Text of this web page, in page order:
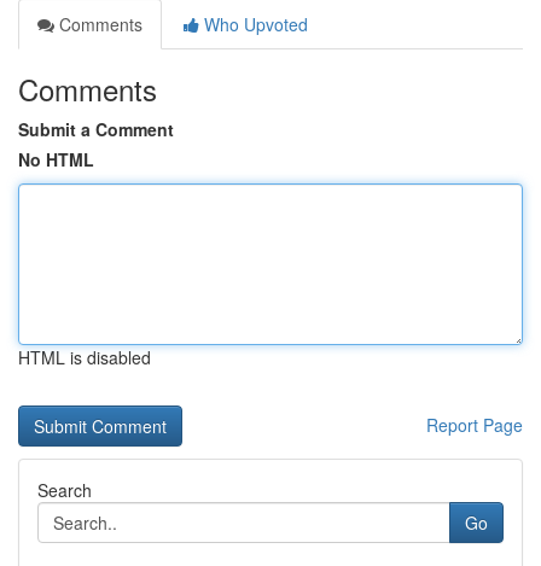
Comments
Who Upvoted
Comments
Submit a Comment
No HTML
HTML is disabled
Report Page
Search
Go